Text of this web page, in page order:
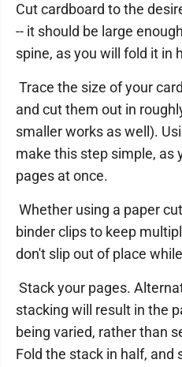
Cut cardboard to the
-- it should be large
spine, as you will fold it in
Trace the size of your
and cut them out in
smaller works as well).
make this step simple, as
pages at once.
Whether using a paper
binder clips to keep
don't slip out of place
Stack your pages.
stacking will result in the
being varied, rather than
Fold the stack in half, and